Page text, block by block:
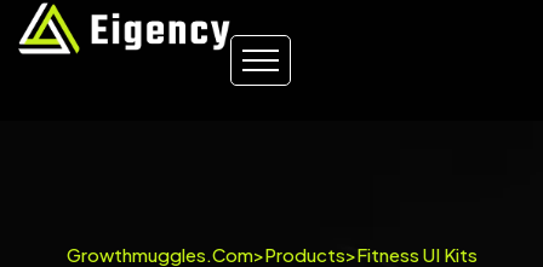
Growthmuggles.com>Products>Fitness UI Kits